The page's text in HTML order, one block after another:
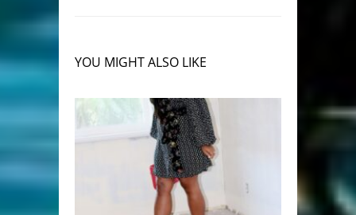
YOU MIGHT ALSO LIKE